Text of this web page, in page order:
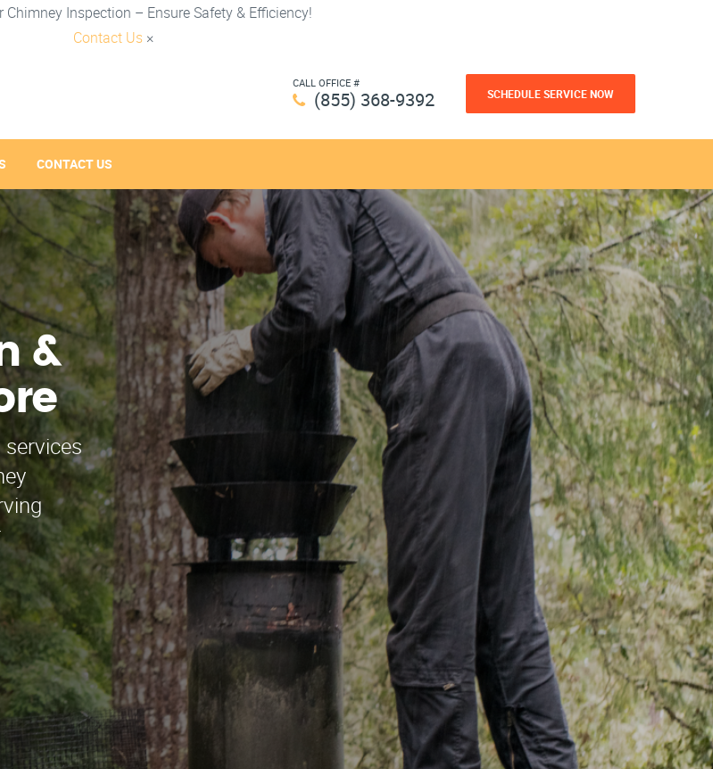
Chimney Inspection – Ensure Safety & Efficiency!
Contact Us ×
CALL OFFICE #
(855) 368-9392 SCHEDULE SERVICE NOW
CONTACT US
&